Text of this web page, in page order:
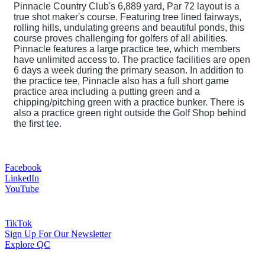
Pinnacle Country Club's 6,889 yard, Par 72 layout is a
true shot maker's course. Featuring tree lined fairways,
rolling hills, undulating greens and beautiful ponds, this
course proves challenging for golfers of all abilities.
Pinnacle features a large practice tee, which members
have unlimited access to. The practice facilities are open
6 days a week during the primary season. In addition to
the practice tee, Pinnacle also has a full short game
practice area including a putting green and a
chipping/pitching green with a practice bunker. There is
also a practice green right outside the Golf Shop behind
the first tee.
Facebook
LinkedIn
YouTube
TikTok
Sign Up For Our Newsletter
Explore QC